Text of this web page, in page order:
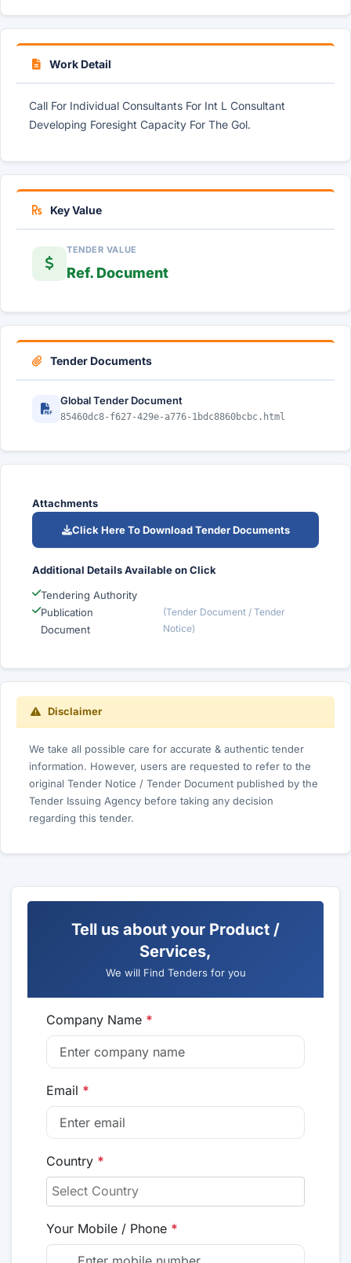
Work Detail
Call For Individual Consultants For Int L Consultant
Developing Foresight Capacity For The Gol.
Key Value
TENDER VALUE
Ref. Document
Tender Documents
Global Tender Document
85460dc8-f627-429e-a776-1bdc8860bcbc.html
Attachments
Click Here To Download Tender Documents
Additional Details Available on Click
Tendering Authority
Publication
Document
(Tender Document / Tender
Notice)
Disclaimer
We take all possible care for accurate & authentic tender
information. However, users are requested to refer to the
original Tender Notice / Tender Document published by the
Tender Issuing Agency before taking any decision
regarding this tender.
Tell us about your Product /
Services,
We will Find Tenders for you
Company Name *
Email *
Country *
Your Mobile / Phone *